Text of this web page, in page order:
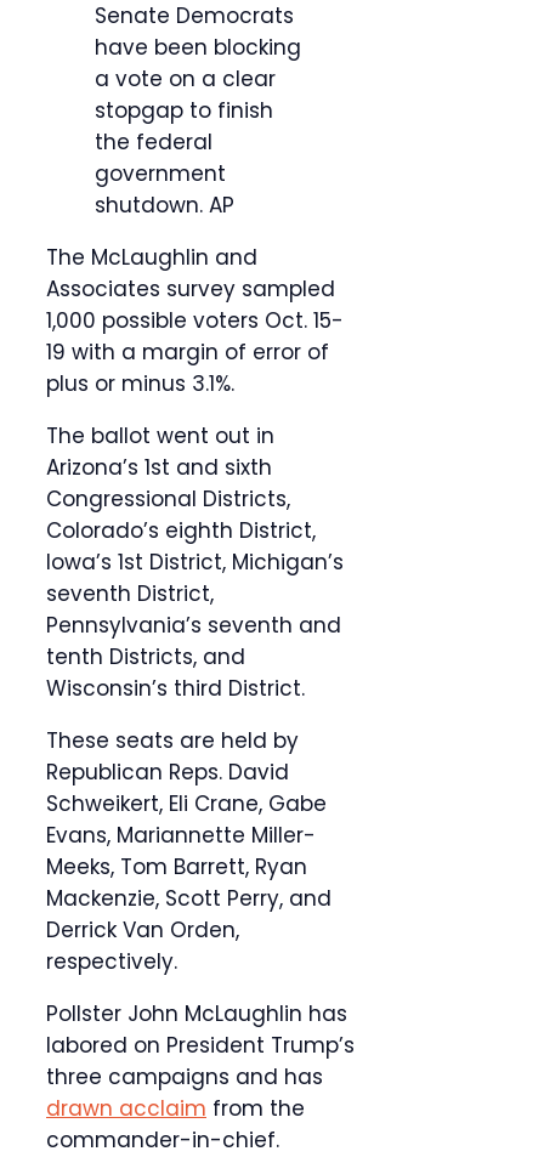
Senate Democrats
have been blocking
a vote on a clear
stopgap to finish
the federal
government
shutdown. AP
The McLaughlin and
Associates survey sampled
1,000 possible voters Oct. 15-
19 with a margin of error of
plus or minus 3.1%.
The ballot went out in
Arizona’s 1st and sixth
Congressional Districts,
Colorado’s eighth District,
Iowa’s 1st District, Michigan’s
seventh District,
Pennsylvania’s seventh and
tenth Districts, and
Wisconsin’s third District.
These seats are held by
Republican Reps. David
Schweikert, Eli Crane, Gabe
Evans, Mariannette Miller-
Meeks, Tom Barrett, Ryan
Mackenzie, Scott Perry, and
Derrick Van Orden,
respectively.
Pollster John McLaughlin has
labored on President Trump’s
three campaigns and has
drawn acclaim from the
commander-in-chief.